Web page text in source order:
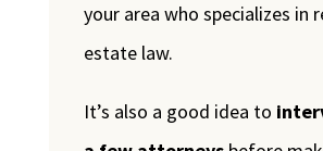
your area who specializes in
estate law.
It’s also a good idea to